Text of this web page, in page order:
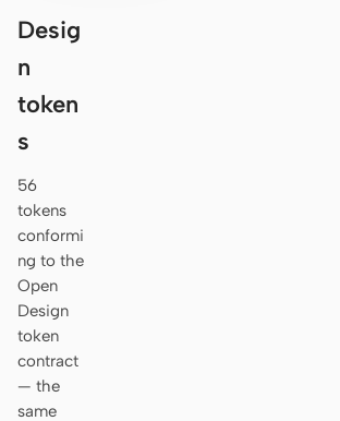
Desig
n
token
s
56
tokens
conformi
ng to the
Open
Design
token
contract
— the
same